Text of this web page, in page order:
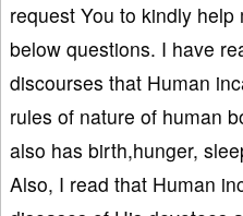
request You to kindly
below questions. I have
discourses that Human
rules of nature of human
also has birth,hunger,
Also, I read that Human